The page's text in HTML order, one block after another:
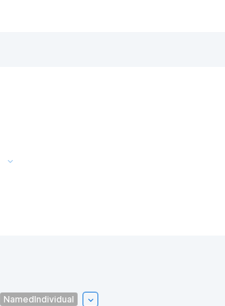
NamedIndividual